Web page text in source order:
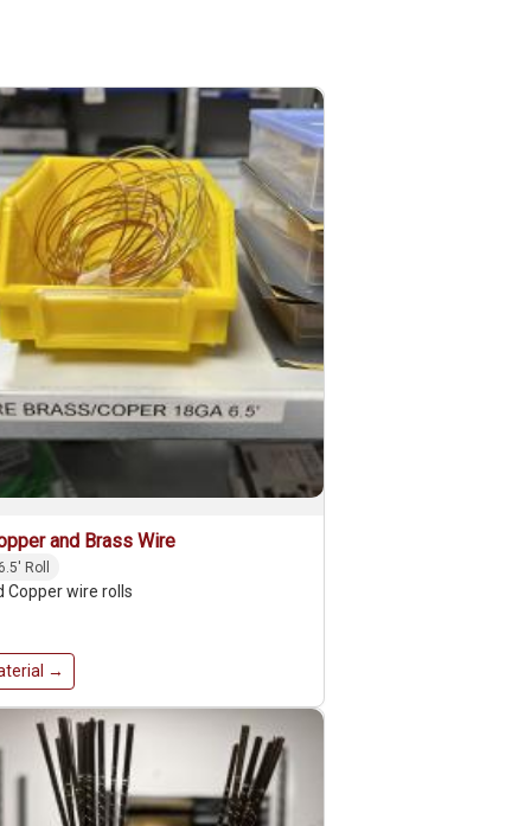
and Brass Wire
Roll
Copper wire rolls
→